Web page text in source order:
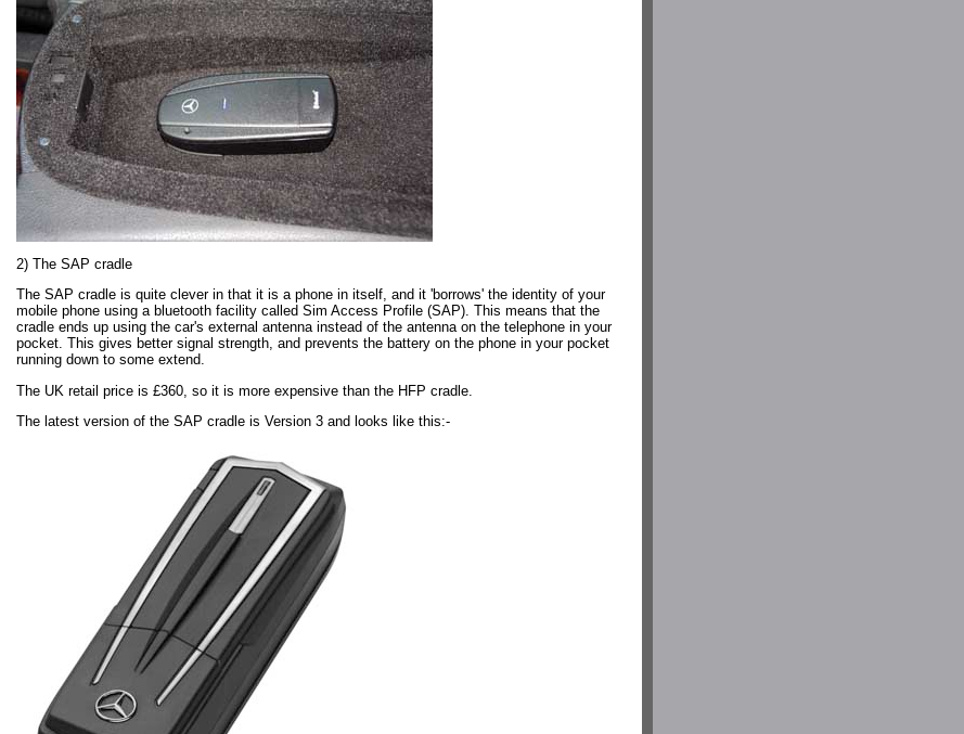
2) The SAP cradle
The SAP cradle is quite clever in that it is a phone in itself, and it 'borrows' the identity of your
mobile phone using a bluetooth facility called Sim Access Profile (SAP). This means that the
cradle ends up using the car's external antenna instead of the antenna on the telephone in your
pocket. This gives better signal strength, and prevents the battery on the phone in your pocket
running down to some extend.
The UK retail price is £360, so it is more expensive than the HFP cradle.
The latest version of the SAP cradle is Version 3 and looks like this:-